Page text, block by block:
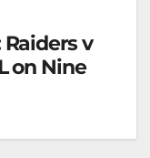
v
on Nine